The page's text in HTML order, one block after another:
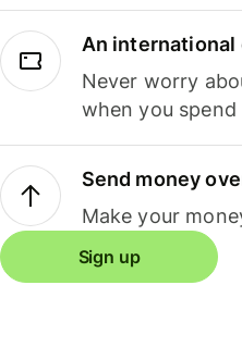
An international
Never worry
when you spend
Send money
Make your
Sign up